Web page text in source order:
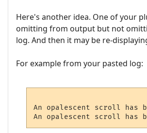
Here's another idea. One of your
omitting from output but not
log. And then it may be re-
For example from your pasted log:
An opalescent scroll has